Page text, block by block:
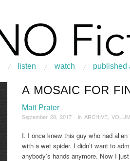
listen watch published
Browse: Home /ARCHIVE/ 2017
A MOSAIC FOR
Matt Prater
September 28, 2017 · in ARCHIVE
I. I once knew this guy who had
with a wet spider. I didn’t want to
anybody’s hands anymore. Now I